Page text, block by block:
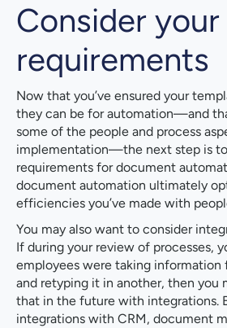
Consider your
requirements
Now that you’ve ensured your
they can be for automation—and
some of the people and process
implementation—the next step is
requirements for document
document automation ultimately
efficiencies you’ve made with
You may also want to consider
If during your review of processes,
employees were taking information
and retyping it in another, then you
that in the future with integrations.
integrations with CRM, document